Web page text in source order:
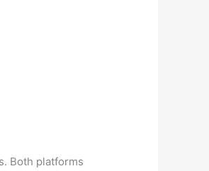
Both platforms